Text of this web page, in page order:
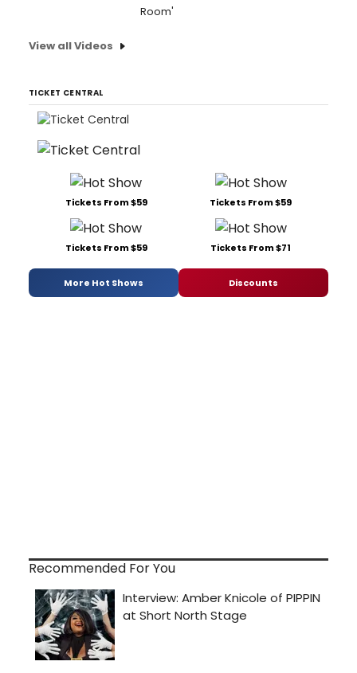
Room'
View all Videos
TICKET CENTRAL
Tickets From $59 Tickets From $59
Tickets From $59 Tickets From $71
More Hot Shows Discounts
Recommended For You